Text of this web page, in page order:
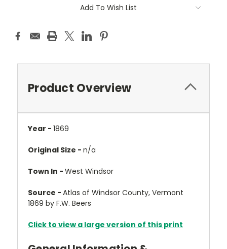
Add To Wish List
Product Overview
Year - 1869
Original Size - n/a
Town In - West Windsor
Source - Atlas of Windsor County, Vermont
1869 by F.W. Beers
Click to view a large version of this print